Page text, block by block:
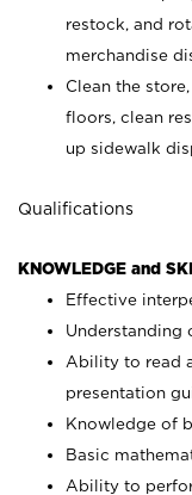
restock, and
merchandise
Clean the
floors, clean
up sidewalk
Qualifications
KNOWLEDGE and
Effective
Understanding
Ability to read
presentation
Knowledge of
Basic
Ability to